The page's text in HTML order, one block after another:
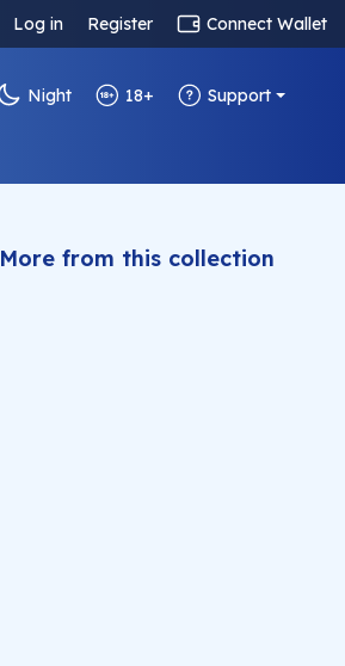
Log in Register Connect Wallet
Night 18+ Support
More from this collection